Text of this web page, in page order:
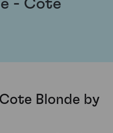
- Cote
Blonde by